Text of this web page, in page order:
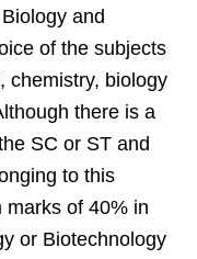
and
of the subjects
chemistry, biology
there is a
SC or ST and
to this
marks of 40% in
or Biotechnology